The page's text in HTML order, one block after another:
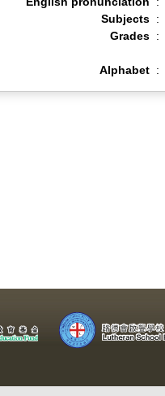
Subjects :
Grades :
Alphabet :